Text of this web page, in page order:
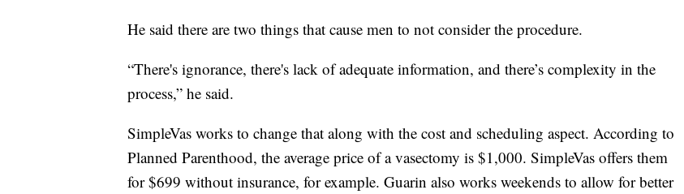
He said there are two things that cause men to not consider the procedure.
“There's ignorance, there's lack of adequate information, and there’s complexity in the
process,” he said.
SimpleVas works to change that along with the cost and scheduling aspect. According to
Planned Parenthood, the average price of a vasectomy is $1,000. SimpleVas offers them
for $699 without insurance, for example. Guarin also works weekends to allow for better